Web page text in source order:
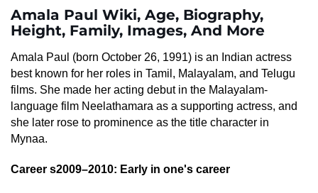
Amala Paul Wiki, Age, Biography,
Height, Family, Images, And More
Amala Paul (born October 26, 1991) is an Indian actress
best known for her roles in Tamil, Malayalam, and Telugu
films. She made her acting debut in the Malayalam-
language film Neelathamara as a supporting actress, and
she later rose to prominence as the title character in
Mynaa.
Career s2009–2010: Early in one's career